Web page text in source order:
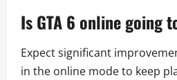
IsGTA 6 onlinegoing
Expect significant
in the online mode to keep